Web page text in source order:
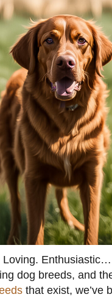
dog breeds, and
that exist, we’ve